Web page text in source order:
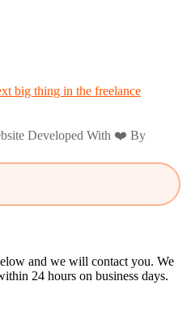
big thing in the freelance
Developed With ❤️ By
and we will contact you. We
24 hours on business days.